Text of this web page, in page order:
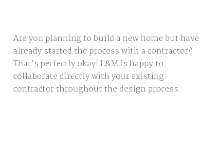
Are you planning to build a new home but have
already started the process with a contractor?
That’s perfectly okay! L&M is happy to
collaborate directly with your existing
contractor throughout the design process.